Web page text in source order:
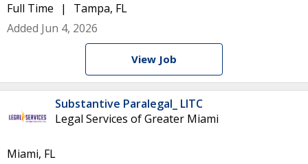
Full Time
Tampa, FL
Added Jun 4, 2026
View Job
Substantive Paralegal_ LITC
Legal Services of Greater Miami
Miami, FL